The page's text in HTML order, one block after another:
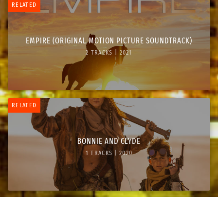
RELATED
EMPIRE (ORIGINAL MOTION PICTURE SOUNDTRACK)
2 TRACKS | 2021
RELATED
BONNIE AND CLYDE
1 TRACKS | 2020